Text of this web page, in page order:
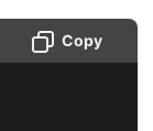
Copy